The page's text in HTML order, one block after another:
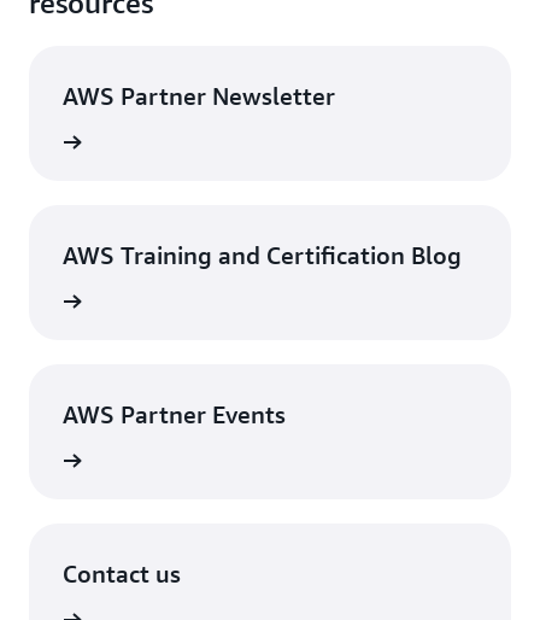
AWS Partner Newsletter
AWS Training and Certification Blog
AWS Partner Events
Contact us